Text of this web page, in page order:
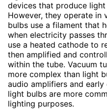
devices that produce
However, they operate in
bulbs use a filament that
when electricity passes
use a heated cathode to
then amplified and
within the tube. Vacuum
more complex than light
audio amplifiers and
light bulbs are more
lighting purposes.